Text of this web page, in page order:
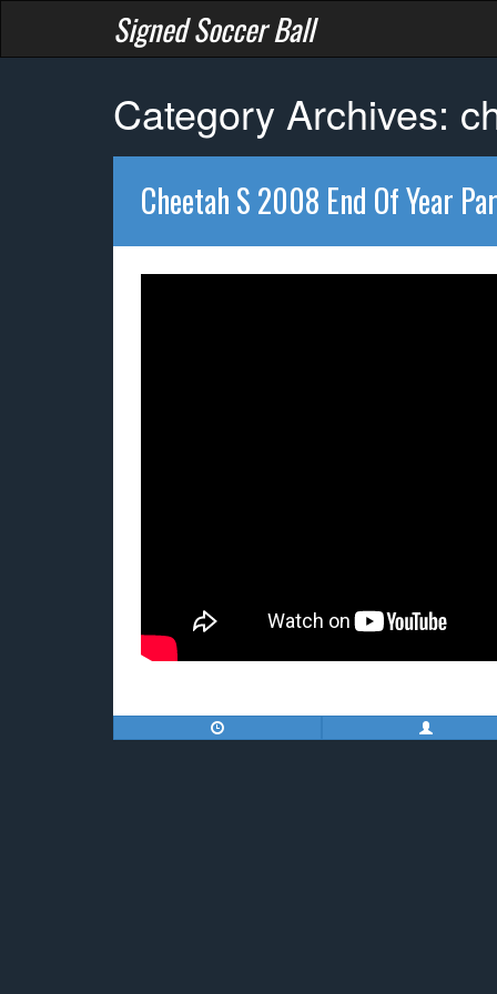
Signed Soccer Ball
Category Archives:
Cheetah S 2008 End Of Year